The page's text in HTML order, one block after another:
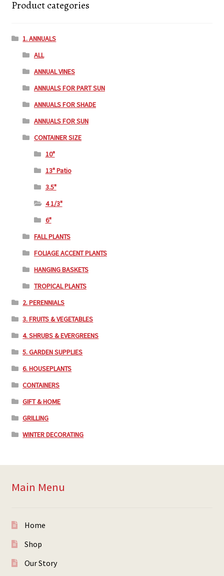
Product categories
1. ANNUALS
ALL
ANNUAL VINES
ANNUALS FOR PART SUN
ANNUALS FOR SHADE
ANNUALS FOR SUN
CONTAINER SIZE
10"
13" Patio
3.5"
4 1/3"
6"
FALL PLANTS
FOLIAGE ACCENT PLANTS
HANGING BASKETS
TROPICAL PLANTS
2. PERENNIALS
3. FRUITS & VEGETABLES
4. SHRUBS & EVERGREENS
5. GARDEN SUPPLIES
6. HOUSEPLANTS
CONTAINERS
GIFT & HOME
GRILLING
WINTER DECORATING
Main Menu
Home
Shop
Our Story